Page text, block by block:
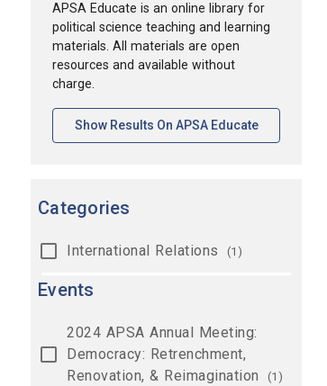
APSA Educate is an online library for
political science teaching and learning
materials. All materials are open
resources and available without
charge.
Show Results On APSA Educate[opens In A
Categories
International Relations (1)
Events
2024 APSA Annual Meeting:
Democracy: Retrenchment,
Renovation, & Reimagination
(1)